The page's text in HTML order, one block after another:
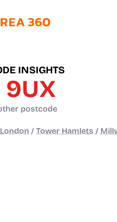
INSIGHTS
9UX
postcode
London / Tower Hamlets /